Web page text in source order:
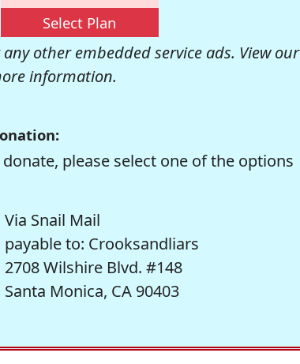
Select Plan
other embedded service ads. View our
information.
please select one of the options
Via Snail Mail
payable to: Crooksandliars
2708 Wilshire Blvd. #148
Santa Monica, CA 90403